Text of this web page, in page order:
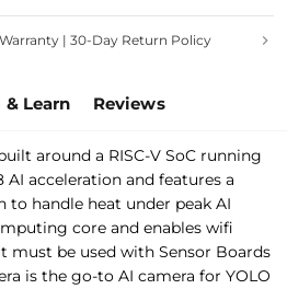
| 30-Day Return Policy
Learn Reviews
around a RISC-V SoC running
AI acceleration and features a
handle heat under peak AI
core and enables wif
t must be used with Sensor Boards
is the go-to AI camera for YOLO